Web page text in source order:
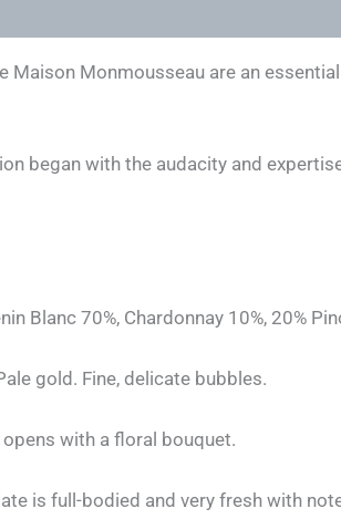
Maison Monmousseau are an
began with the audacity and
Blanc 70%, Chardonnay 10%, 20%
gold. Fine, delicate bubbles.
opens with a floral bouquet.
is full-bodied and very fresh with